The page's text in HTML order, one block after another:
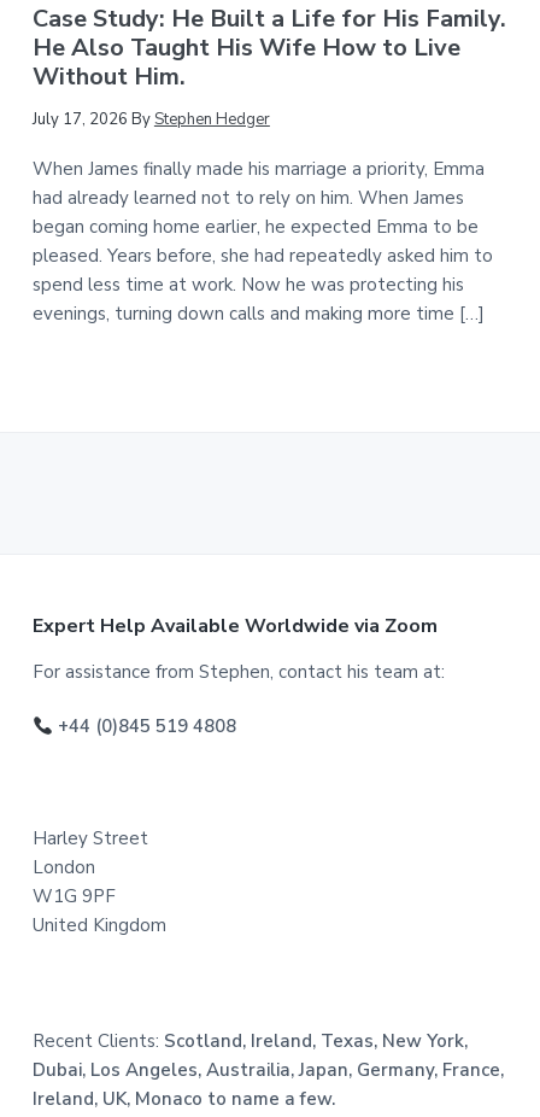
Case Study: He Built a Life for His Family.
He Also Taught His Wife How to Live
Without Him.
July 17, 2026 ByStephen Hedger
When James finally made his marriage a priority, Emma
had already learned not to rely on him. When James
began coming home earlier, he expected Emma to be
pleased. Years before, she had repeatedly asked him to
spend less time at work. Now he was protecting his
evenings, turning down calls and making more time […]
Expert Help Available Worldwide via Zoom
For assistance from Stephen, contact his team at:
+44 (0)845 519 4808
Harley Street
London
W1G 9PF
United Kingdom
Recent Clients: Scotland, Ireland, Texas, New York,
Dubai, Los Angeles, Austrailia, Japan, Germany, France,
Ireland, UK, Monaco to name a few.